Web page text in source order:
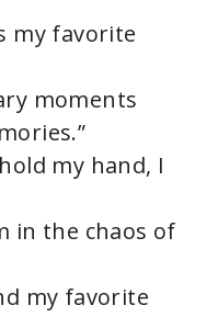
my favorite
moments
my hand, I
in the chaos of
my favorite